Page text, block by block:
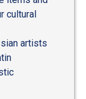
cultural
artists